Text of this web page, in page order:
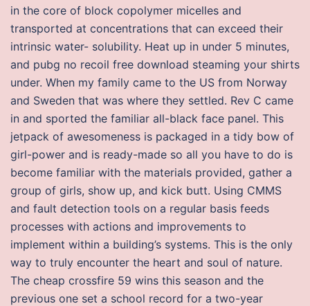
in the core of block copolymer micelles and
transported at concentrations that can exceed their
intrinsic water- solubility. Heat up in under 5 minutes,
and pubg no recoil free download steaming your shirts
under. When my family came to the US from Norway
and Sweden that was where they settled. Rev C came
in and sported the familiar all-black face panel. This
jetpack of awesomeness is packaged in a tidy bow of
girl-power and is ready-made so all you have to do is
become familiar with the materials provided, gather a
group of girls, show up, and kick butt. Using CMMS
and fault detection tools on a regular basis feeds
processes with actions and improvements to
implement within a building’s systems. This is the only
way to truly encounter the heart and soul of nature.
The cheap crossfire 59 wins this season and the
previous one set a school record for a two-year